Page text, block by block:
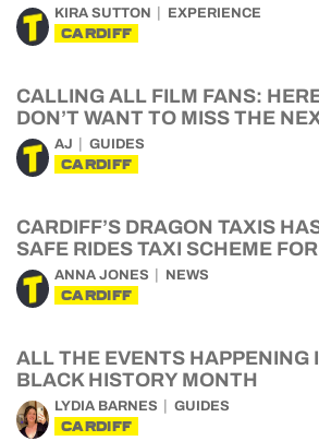
KIRA SUTTON EXPERIENCE
CARDIFF
CALLING ALL FILM FANS:
DON’T WANT TO MISS THE
AJ GUIDES
CARDIFF
CARDIFF’S DRAGON TAXIS
SAFE RIDES TAXI SCHEME
ANNA JONES NEWS
CARDIFF
ALL THE EVENTS HAPPENING
BLACK HISTORY MONTH
LYDIA BARNES GUIDES
CARDIFF